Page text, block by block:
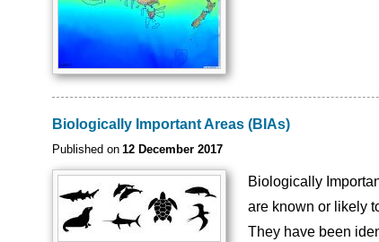
Biologically Important Areas (BIAs)
Published on 12 December 2017
Biologically
are known or likely
They have been